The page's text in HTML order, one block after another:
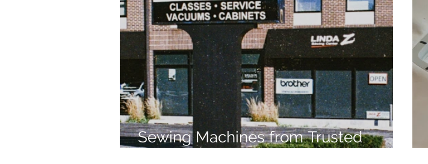
Sewing Machines from Trusted